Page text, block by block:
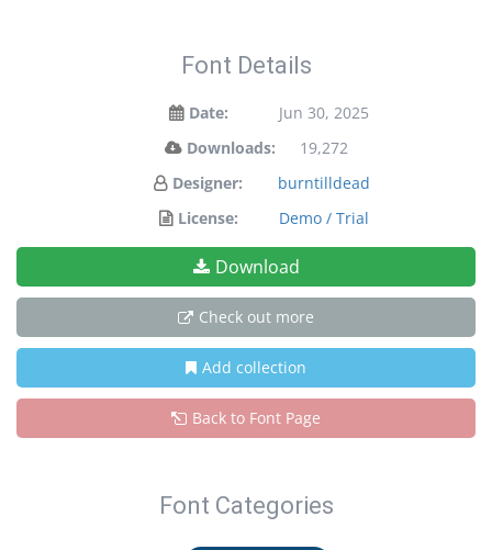
Font Details
Date:
Jun 30, 2025
Downloads:
19,272
Designer:
burntilldead
License:
Demo / Trial
Download
Check out more
Add collection
Back to Font Page
Font Categories